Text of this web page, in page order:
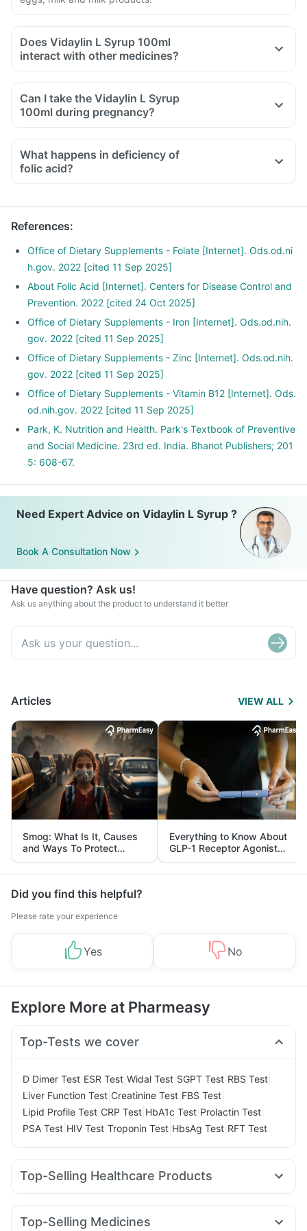
Does Vidaylin L Syrup 100ml
interact with other medicines?
Medicines that treat indigestion like antacids, medicines
medicines used to treat bone problems like bisphosphonates
should be taken with a minimum gap of two hours.
Consult your doctor if you are taking medicines like
phenytoin (used to treat epilepsy), methotrexate (used to
treat cancer), sulfasalazine (used to treat ulcers), a water
pill, metformin, omeprazole and cimetidine.
Can I take the Vidaylin L Syrup
100ml during pregnancy?
What happens in deficiency of
folic acid?
References:
Office of Dietary Supplements - Folate [Internet]. Ods.od.ni
h.gov. 2022 [cited 11 Sep 2025]
About Folic Acid [Internet]. Centers for Disease Control and
Prevention. 2022 [cited 24 Oct 2025]
Office of Dietary Supplements - Iron [Internet]. Ods.od.nih.
gov. 2022 [cited 11 Sep 2025]
Office of Dietary Supplements - Zinc [Internet]. Ods.od.nih.
gov. 2022 [cited 11 Sep 2025]
Office of Dietary Supplements - Vitamin B12 [Internet]. Ods.
od.nih.gov. 2022 [cited 11 Sep 2025]
Park, K. Nutrition and Health. Park's Textbook of Preventive
and Social Medicine. 23rd ed. India. Bhanot Publishers; 201
5: 608-67.
Need Expert Advice on Vidaylin L Syrup ?
Book A Consultation Now
Have question? Ask us!
Ask us anything about the product to understand it better
Articles VIEW ALL
Smog: What Is It, Causes
and Ways To Protect
Yourself From It
Everything to Know About
GLP-1 Receptor Agonist
and Its Role in Weight
Management
Did you find this helpful?
Please rate your experience
Yes No
Explore More at Pharmeasy
Top-Tests we cover
D Dimer Test ESR Test Widal Test SGPT Test RBS Test
Liver Function Test Creatinine Test FBS Test
Lipid Profile Test CRP Test HbA1c Test Prolactin Test
PSA Test HIV Test Troponin Test HbsAg Test RFT Test
Top-Selling Healthcare Products
Bold Care Extend Delay Spray Himalaya Himcolin Gel
Zincovit Depura Vitamin D3
Top-Selling Medicines